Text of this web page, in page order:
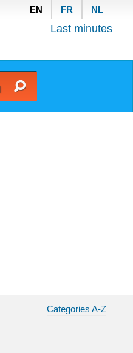
EN FR NL
Last minutes
Categories A-Z